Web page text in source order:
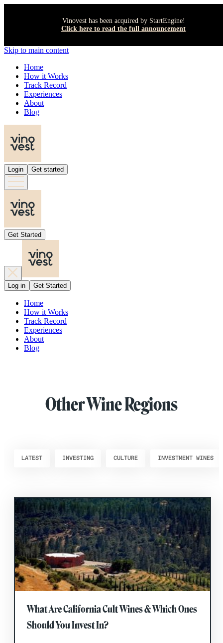
Vinovest has been acquired by StartEngine!
Click here to read the full announcement
Skip to main content
Home
How it Works
Track Record
Experiences
About
Blog
Login Get started
Get Started
Log in Get Started
Home
How it Works
Track Record
Experiences
About
Blog
Other Wine Regions
LATEST INVESTING CULTURE INVESTMENT WINES
What Are California Cult Wines & Which Ones
Should You Invest In?